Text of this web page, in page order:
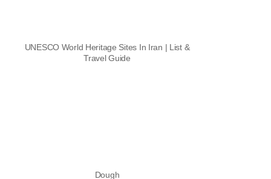
UNESCO World Heritage Sites In Iran | List &
Travel Guide
Dough